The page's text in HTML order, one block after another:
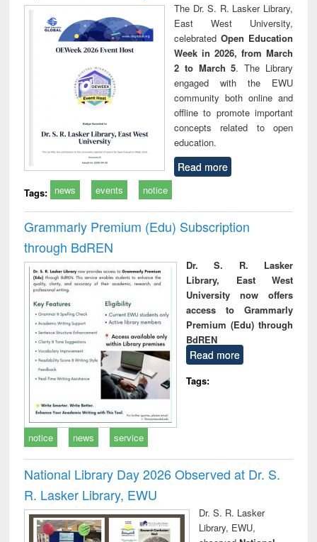
The Dr. S. R. Lasker Library,
East West University,
celebrated Open Education
Week in 2026, from March
2 to March 5. The Library
engaged with the EWU
community both online and
offline to promote important
concepts related to open
education.
Read more
Tags: news events notice
Grammarly Premium (Edu) Subscription
through BdREN
Dr. S. R. Lasker
Library, East West
University now offers
access to Grammarly
Premium (Edu) through
BdREN
Read more
Tags:
notice news service
National Library Day 2026 Observed at Dr. S.
R. Lasker Library, EWU
Dr. S. R. Lasker
Library, EWU,